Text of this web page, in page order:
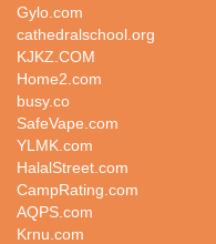
Gylo.com
cathedralschool.org
KJKZ.COM
Home2.com
busy.co
SafeVape.com
YLMK.com
HalalStreet.com
CampRating.com
AQPS.com
Krnu.com